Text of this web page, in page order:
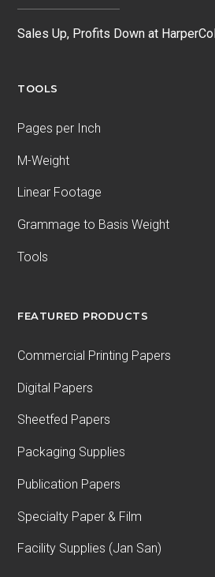
Sales Up, Profits Down at
TOOLS
Pages per Inch
M-Weight
Linear Footage
Grammage to Basis Weight
Tools
FEATURED PRODUCTS
Commercial Printing Papers
Digital Papers
Sheetfed Papers
Packaging Supplies
Publication Papers
Specialty Paper & Film
Facility Supplies (Jan San)